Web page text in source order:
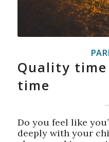
Quality
time
Do you feel like
deeply with your